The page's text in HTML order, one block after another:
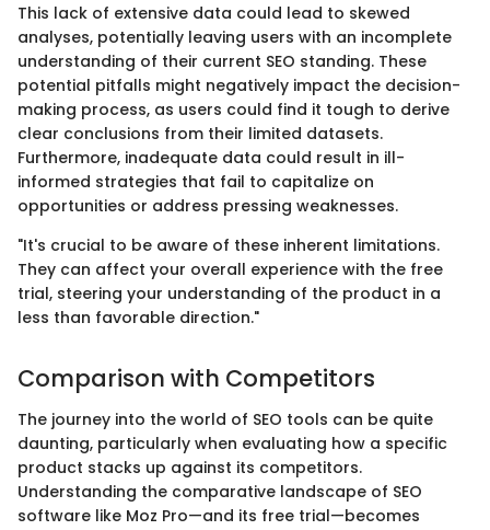
This lack of extensive data could lead to skewed
analyses, potentially leaving users with an incomplete
understanding of their current SEO standing. These
potential pitfalls might negatively impact the decision-
making process, as users could find it tough to derive
clear conclusions from their limited datasets.
Furthermore, inadequate data could result in ill-
informed strategies that fail to capitalize on
opportunities or address pressing weaknesses.
"It's crucial to be aware of these inherent limitations.
They can affect your overall experience with the free
trial, steering your understanding of the product in a
less than favorable direction."
Comparison with Competitors
The journey into the world of SEO tools can be quite
daunting, particularly when evaluating how a specific
product stacks up against its competitors.
Understanding the comparative landscape of SEO
software like Moz Pro—and its free trial—becomes